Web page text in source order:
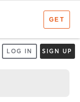
LOG IN SIGN UP